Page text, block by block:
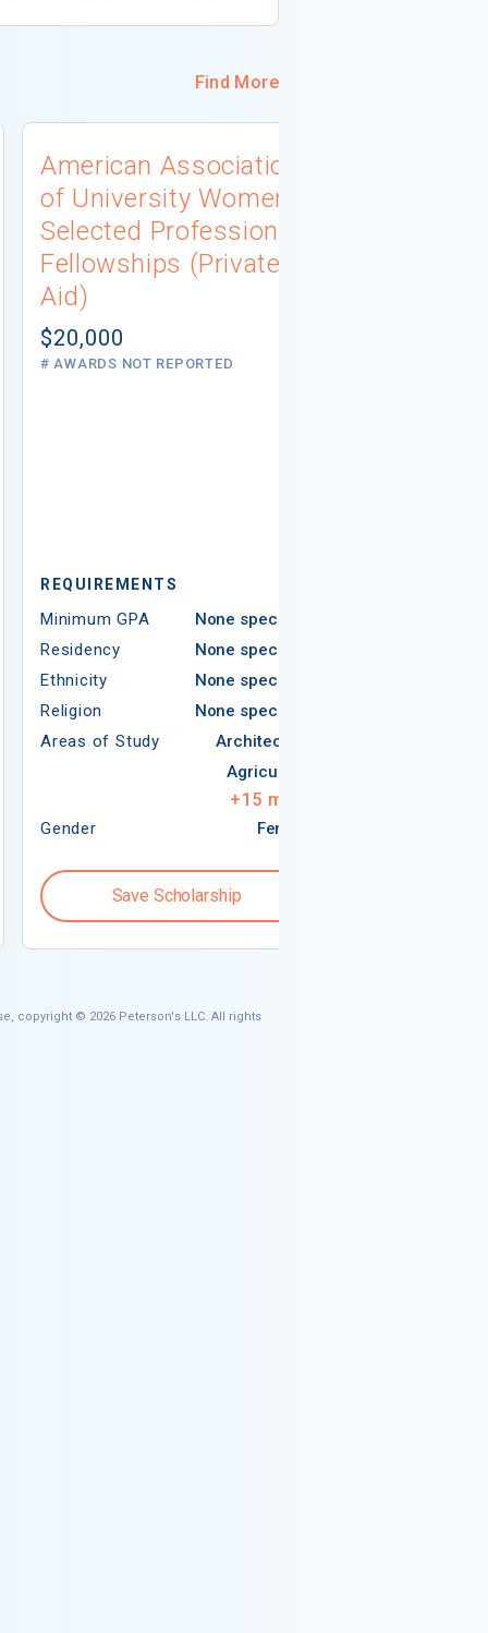
Find More
American Association
of University Women
Selected Professions
Fellowships (Private
Aid)
$20,000
# AWARDS NOT REPORTED
REQUIREMENTS
Minimum GPA
None specified
Residency
None specified
Ethnicity
None specified
Religion
None specified
Areas of Study
Architecture
Agriculture
+15 more
Gender Female
Save Scholarship
copyright © 2026 Peterson's LLC. All rights